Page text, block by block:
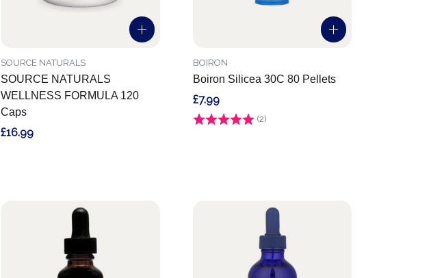
SOURCE NATURALS
WELLNESS FORMULA 120
Caps
SOURCE NATURALS
£16.99
Boiron Silicea 30C 80 Pellets
BOIRON
Rating: (2)
£7.99